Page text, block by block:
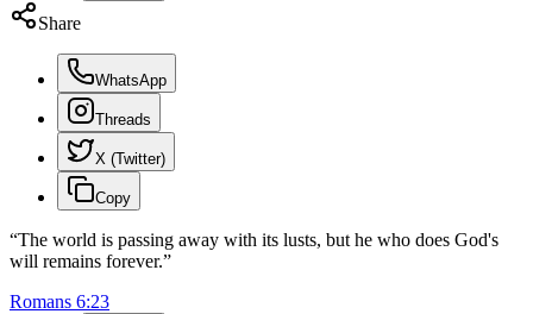
Share
WhatsApp
Threads
X (Twitter)
Copy
“The world is passing away with its lusts, but he who does God's
will remains forever.”
Romans 6:23